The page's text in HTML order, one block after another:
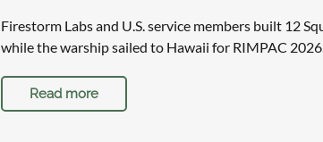
Firestorm Labs and U.S. service members built 12
while the warship sailed to Hawaii for RIMPAC
Read more